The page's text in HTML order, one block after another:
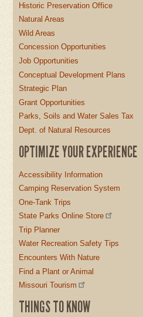
Historic Preservation Office
Natural Areas
Wild Areas
Concession Opportunities
Job Opportunities
Conceptual Development Plans
Strategic Plan
Grant Opportunities
Parks, Soils and Water Sales Tax
Dept. of Natural Resources
OPTIMIZE YOUR EXPERIENCE
Accessibility Information
Camping Reservation System
One-Tank Trips
State Parks Online Store
Trip Planner
Water Recreation Safety Tips
Encounters With Nature
Find a Plant or Animal
Missouri Tourism
THINGS TO KNOW